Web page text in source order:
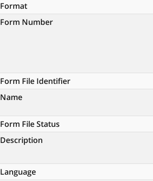
Format
Form Number
Form File Identifier
Name
Form File Status
Description
Language